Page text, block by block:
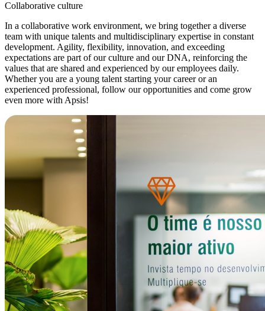
Collaborative culture
In a collaborative work environment, we bring together a diverse
team with unique talents and multidisciplinary expertise in constant
development. Agility, flexibility, innovation, and exceeding
expectations are part of our culture and our DNA, reinforcing the
values that are shared and experienced by our employees daily.
Whether you are a young talent starting your career or an
experienced professional, follow our opportunities and come grow
even more with Apsis!